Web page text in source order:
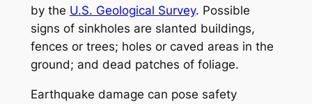
by the U.S. Geological Survey. Possible
signs of sinkholes are slanted buildings,
fences or trees; holes or caved areas in the
ground; and dead patches of foliage.
Earthquake damage can pose safety